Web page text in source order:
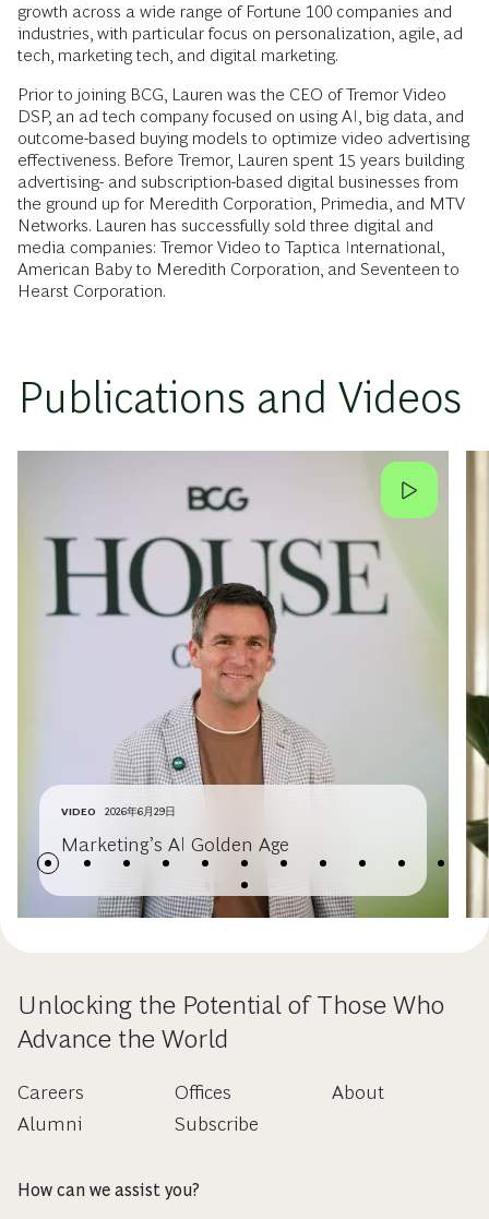
growth across a wide range of Fortune 100 companies and
industries, with particular focus on personalization, agile, ad
tech, marketing tech, and digital marketing.
Prior to joining BCG, Lauren was the CEO of Tremor Video
DSP, an ad tech company focused on using AI, big data, and
outcome-based buying models to optimize video advertising
effectiveness. Before Tremor, Lauren spent 15 years building
advertising- and subscription-based digital businesses from
the ground up for Meredith Corporation, Primedia, and MTV
Networks. Lauren has successfully sold three digital and
media companies: Tremor Video to Taptica International,
American Baby to Meredith Corporation, and Seventeen to
Hearst Corporation.
Publications and Videos
VIDEO 2026年6月29日
Marketing’s AI Golden Age
Unlocking the Potential of Those Who
Advance the World
Careers
Alumni
Offices
Subscribe
About
How can we assist you?